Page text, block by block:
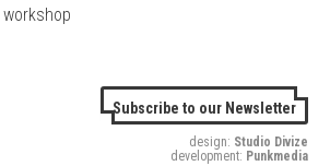
Subscribe to our Newsletter
design: Studio Divize
development: Punkmedia